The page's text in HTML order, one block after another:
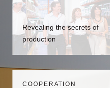
Revealing the secrets of
production
СOOPERATION